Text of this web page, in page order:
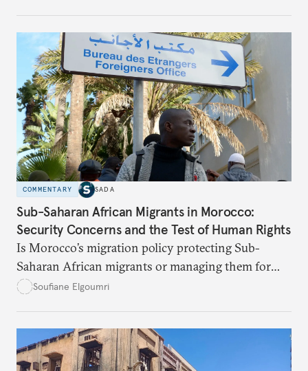
COMMENTARY SADA
Sub-Saharan African Migrants in Morocco:
Security Concerns and the Test of Human Rights
Is Morocco’s migration policy protecting Sub-
Saharan African migrants or managing them for
political and security ends? This article unpacks the
Soufiane Elgoumri